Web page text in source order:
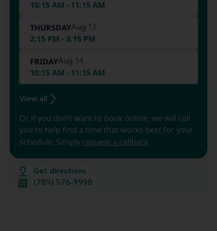
Get directions
(785) 576-9998
10:15 AM - 11:15 AM
THURSDAYAug 13
2:15 PM - 3:15 PM
FRIDAYAug 14
10:15 AM - 11:15 AM
View all
Or if you don’t want to book online, we will call
you to help find a time that works best for your
schedule. Simply request a callback